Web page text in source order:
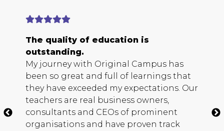
The quality of education is
outstanding.
My journey with Original Campus has
been so great and full of learnings that
they have exceeded my expectations. Our
teachers are real business owners,
consultants and CEOs of prominent
organisations and have proven track